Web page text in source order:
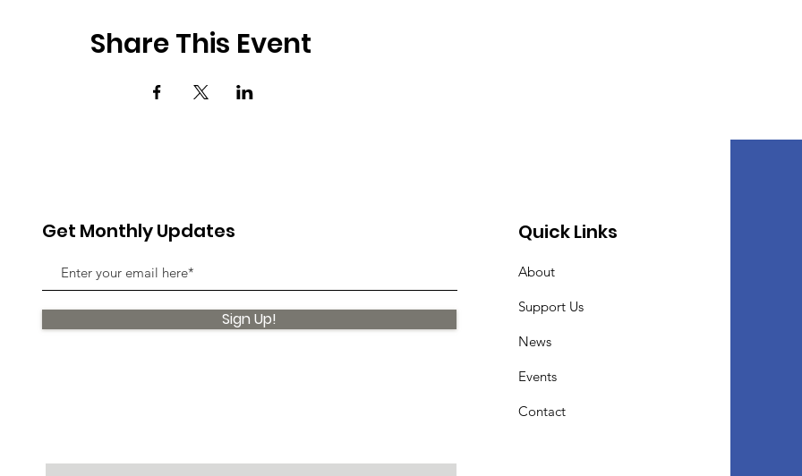
Share This Event
Get Monthly Updates
Sign Up!
Quick Links
About
Support Us
News
Events
Contact